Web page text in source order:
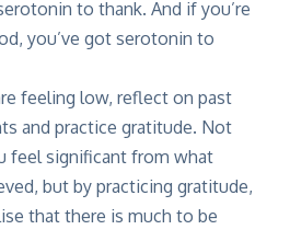
to thank. And if you’re
you’ve got serotonin to
feeling low, reflect on past
and practice gratitude. Not
feel significant from what
but by practicing gratitude,
that there is much to be